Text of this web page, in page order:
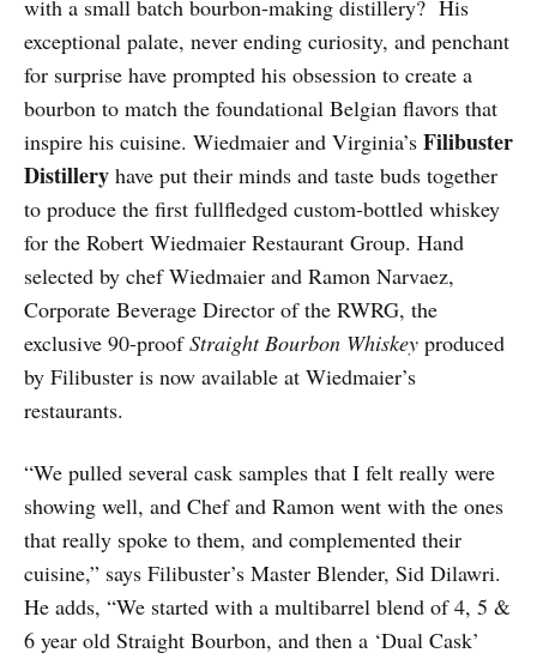
with a small batch bourbon-making distillery? His
exceptional palate, never ending curiosity, and penchant
for surprise have prompted his obsession to create a
bourbon to match the foundational Belgian flavors that
inspire his cuisine. Wiedmaier and Virginia’s Filibuster
Distillery have put their minds and taste buds together
to produce the first full­fledged custom-bottled whiskey
for the Robert Wiedmaier Restaurant Group. Hand
selected by chef Wiedmaier and Ramon Narvaez,
Corporate Beverage Director of the RWRG, the
exclusive 90-proofStraight Bourbon Whiskey produced
by Filibuster is now available at Wiedmaier’s
restaurants.
“We pulled several cask samples that I felt really were
showing well, and Chef and Ramon went with the ones
that really spoke to them, and complemented their
cuisine,” says Filibuster’s Master Blender, Sid Dilawri.
He adds, “We started with a multi­barrel blend of 4, 5 &
6 year old Straight Bourbon, and then a ‘Dual Cask’